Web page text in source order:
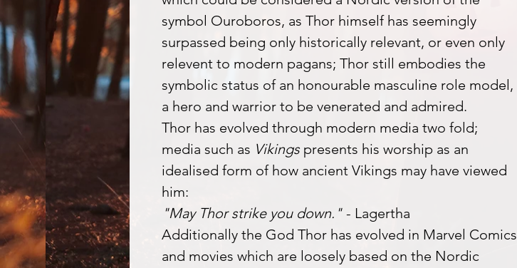
symbol Ouroboros, as Thor himself has seemingly
surpassed being only historically relevant, or even only
relevent to modern pagans; Thor still embodies the
symbolic status of an honourable masculine role model,
a hero and warrior to be venerated and admired.
Thor has evolved through modern media two fold;
media such as Vikings presents his worship as an
idealised form of how ancient Vikings may have viewed
him:
"May Thor strike you down." - Lagertha
Additionally the God Thor has evolved in Marvel Comics
and movies which are loosely based on the Nordic